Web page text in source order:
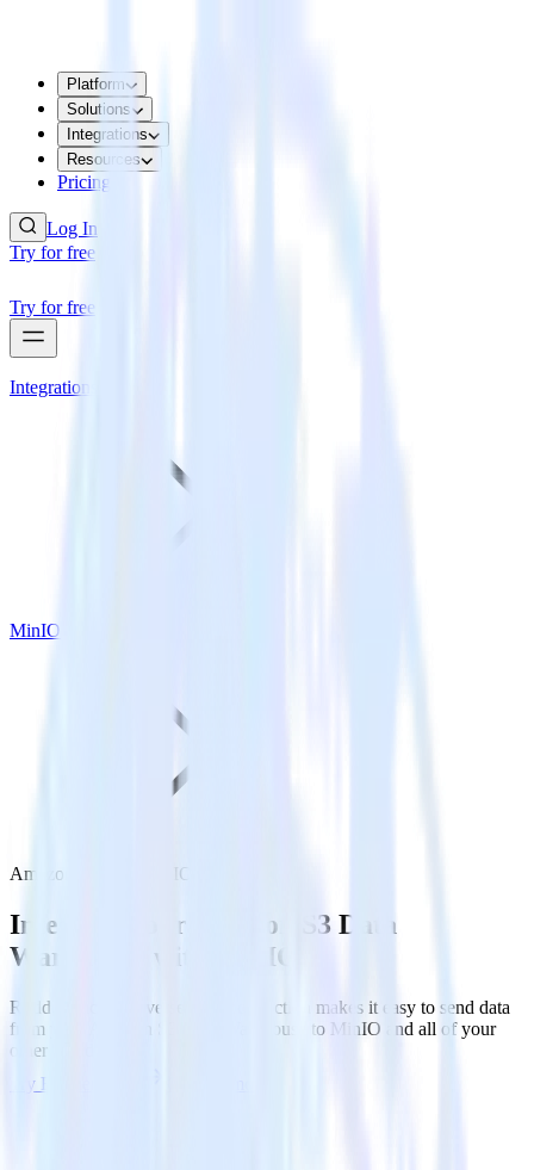
Platform
Solutions
Integrations
Resources
Pricing
Log In
Try for free
Try for free
Integrations
MinIO
Amazon S3 with MinIO
Integrate your Amazon S3 Data
Warehouse with MinIO
RudderStack’s Reverse ETL connection makes it easy to send data
from your Amazon S3 Data Warehouse to MinIO and all of your
other cloud tools.
Try RudderStack